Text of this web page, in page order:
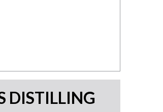
DISTILLING